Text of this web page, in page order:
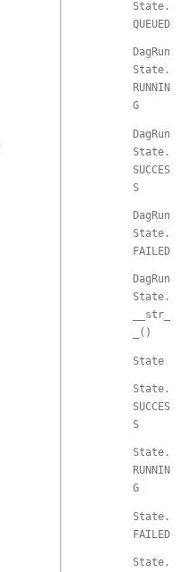
State.
QUEUED
DagRun
State.
RUNNIN
G
DagRun
State.
SUCCES
S
DagRun
State.
FAILED
DagRun
State.
__str_
_()
State
State.
SUCCES
S
State.
RUNNIN
G
State.
FAILED
State.